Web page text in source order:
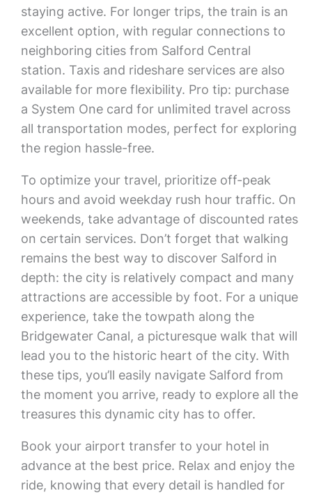
staying active. For longer trips, the train is an
excellent option, with regular connections to
neighboring cities from Salford Central
station. Taxis and rideshare services are also
available for more flexibility. Pro tip: purchase
a System One card for unlimited travel across
all transportation modes, perfect for exploring
the region hassle-free.
To optimize your travel, prioritize off-peak
hours and avoid weekday rush hour traffic. On
weekends, take advantage of discounted rates
on certain services. Don’t forget that walking
remains the best way to discover Salford in
depth: the city is relatively compact and many
attractions are accessible by foot. For a unique
experience, take the towpath along the
Bridgewater Canal, a picturesque walk that will
lead you to the historic heart of the city. With
these tips, you’ll easily navigate Salford from
the moment you arrive, ready to explore all the
treasures this dynamic city has to offer.
Book your airport transfer to your hotel in
advance at the best price. Relax and enjoy the
ride, knowing that every detail is handled for